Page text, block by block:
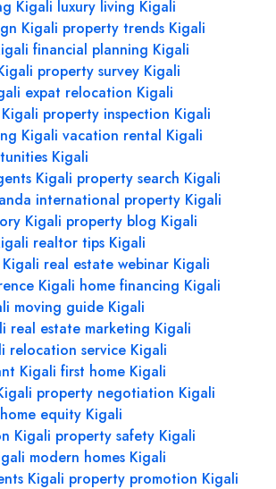
Kigali luxury living Kigali
Kigali property trends Kigali
financial planning Kigali
property survey Kigali
expat relocation Kigali
property inspection Kigali
Kigali vacation rental Kigali
Kigali
Kigali property search Kigali
international property Kigali
Kigali property blog Kigali
realtor tips Kigali
real estate webinar Kigali
Kigali home financing Kigali
moving guide Kigali
real estate marketing Kigali
relocation service Kigali
Kigali first home Kigali
property negotiation Kigali
home equity Kigali
Kigali property safety Kigali
modern homes Kigali
Kigali property promotion Kigali